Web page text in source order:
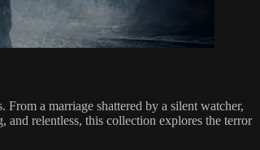
a marriage shattered by a silent watcher,
and relentless, this collection explores the terror